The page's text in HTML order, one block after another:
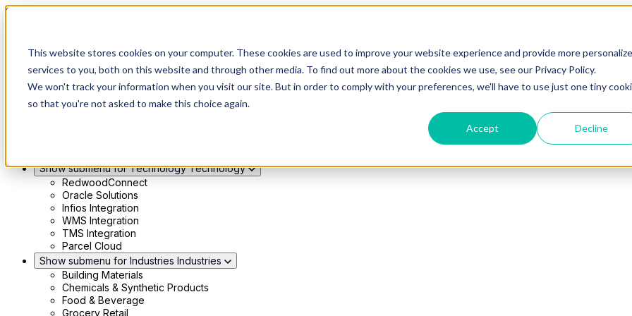
This website stores cookies on your computer. These cookies are used to improve your website experience and provide more
services to you, both on this website and through other media. To find out more about the cookies we use, see our Privacy Policy.
We won't track your information when you visit our site. But in order to comply with your preferences, we'll have to use just one tiny
so that you're not asked to make this choice again.
Accept Decline
Skip to main content
Show submenu for Solutions Solutions
Modern 4PL
Shippers
Carriers
Show submenu for Partners Partners
Show submenu for Technology Technology
RedwoodConnect
Oracle Solutions
Infios Integration
WMS Integration
TMS Integration
Parcel Cloud
Show submenu for Industries Industries
Building Materials
Chemicals & Synthetic Products
Food & Beverage
Grocery Retail